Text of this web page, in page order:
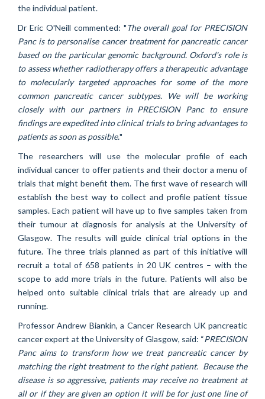
the individual patient.
Dr Eric O'Neill commented: "The overall goal for PRECISION
Panc is to personalise cancer treatment for pancreatic cancer
based on the particular genomic background. Oxford's role is
to assess whether radiotherapy offers a therapeutic advantage
to molecularly targeted approaches for some of the more
common pancreatic cancer subtypes. We will be working
closely with our partners in PRECISION Panc to ensure
findings are expedited into clinical trials to bring advantages to
patients as soon as possible."
The researchers will use the molecular profile of each
individual cancer to offer patients and their doctor a menu of
trials that might benefit them. The first wave of research will
establish the best way to collect and profile patient tissue
samples. Each patient will have up to five samples taken from
their tumour at diagnosis for analysis at the University of
Glasgow. The results will guide clinical trial options in the
future. The three trials planned as part of this initiative will
recruit a total of 658 patients in 20 UK centres – with the
scope to add more trials in the future. Patients will also be
helped onto suitable clinical trials that are already up and
running.
Professor Andrew Biankin, a Cancer Research UK pancreatic
cancer expert at the University of Glasgow, said: “PRECISION
Panc aims to transform how we treat pancreatic cancer by
matching the right treatment to the right patient. Because the
disease is so aggressive, patients may receive no treatment at
all or if they are given an option it will be for just one line of